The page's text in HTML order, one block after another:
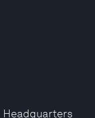
Headquarters